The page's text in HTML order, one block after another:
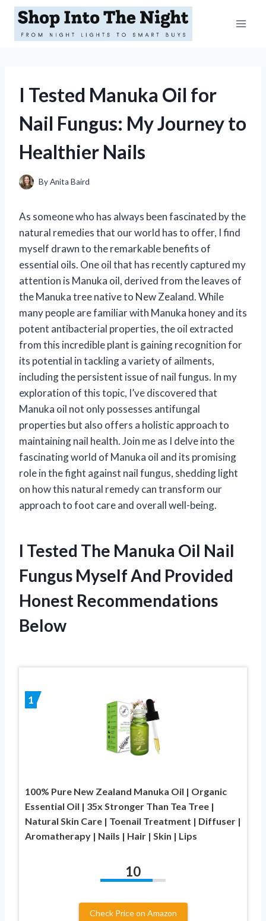
Skip
content
I Tested Manuka Oil for
Nail Fungus: My Journey to
Healthier Nails
ByAnita Baird
As someone who has always been fascinated by the
natural remedies that our world has to offer, I find
myself drawn to the remarkable benefits of
essential oils. One oil that has recently captured my
attention is Manuka oil, derived from the leaves of
the Manuka tree native to New Zealand. While
many people are familiar with Manuka honey and its
potent antibacterial properties, the oil extracted
from this incredible plant is gaining recognition for
its potential in tackling a variety of ailments,
including the persistent issue of nail fungus. In my
exploration of this topic, I’ve discovered that
Manuka oil not only possesses antifungal
properties but also offers a holistic approach to
maintaining nail health. Join me as I delve into the
fascinating world of Manuka oil and its promising
role in the fight against nail fungus, shedding light
on how this natural remedy can transform our
approach to foot care and overall well-being.
I Tested The Manuka Oil Nail
Fungus Myself And Provided
Honest Recommendations
Below
1
100% Pure New Zealand Manuka Oil | Organic
Essential Oil | 35x Stronger Than Tea Tree |
Natural Skin Care | Toenail Treatment | Diffuser |
Aromatherapy | Nails | Hair | Skin | Lips
10
Check Price on Amazon